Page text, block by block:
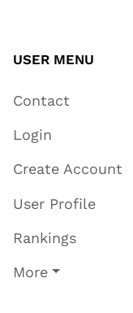
USER MENU
Contact
Login
Create Account
User Profile
Rankings
More